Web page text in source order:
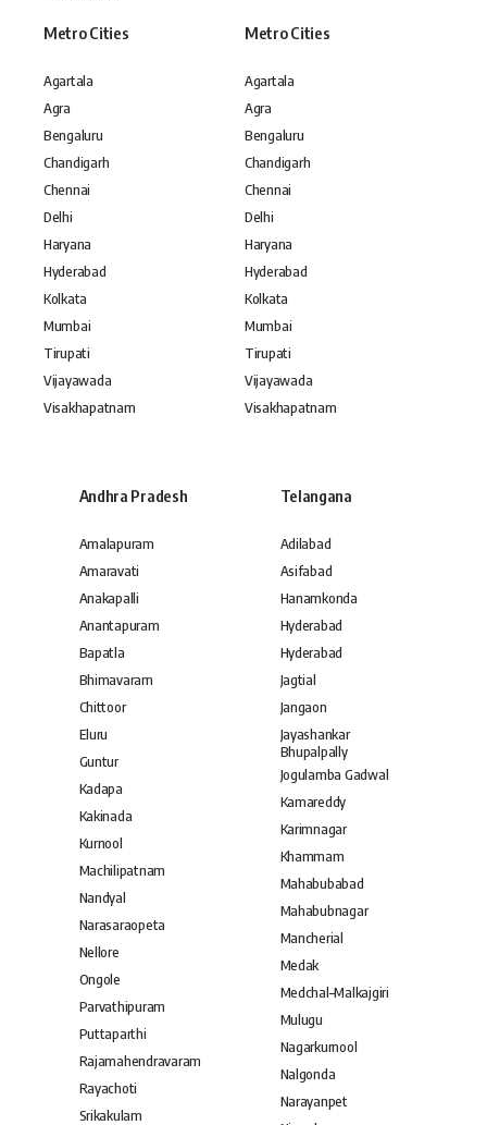
Metro Cities
Agartala
Agra
Bengaluru
Chandigarh
Chennai
Delhi
Haryana
Hyderabad
Kolkata
Mumbai
Tirupati
Vijayawada
Visakhapatnam
Metro Cities
Agartala
Agra
Bengaluru
Chandigarh
Chennai
Delhi
Haryana
Hyderabad
Kolkata
Mumbai
Tirupati
Vijayawada
Visakhapatnam
Andhra Pradesh
Amalapuram
Amaravati
Anakapalli
Anantapuram
Bapatla
Bhimavaram
Chittoor
Eluru
Guntur
Kadapa
Kakinada
Kurnool
Machilipatnam
Nandyal
Narasaraopeta
Nellore
Ongole
Parvathipuram
Puttaparthi
Rajamahendravaram
Rayachoti
Srikakulam
Telangana
Adilabad
Asifabad
Hanamkonda
Hyderabad
Hyderabad
Jagtial
Jangaon
Jayashankar
Bhupalpally
Jogulamba Gadwal
Kamareddy
Karimnagar
Khammam
Mahabubabad
Mahabubnagar
Mancherial
Medak
Medchal–Malkajgiri
Mulugu
Nagarkurnool
Nalgonda
Narayanpet